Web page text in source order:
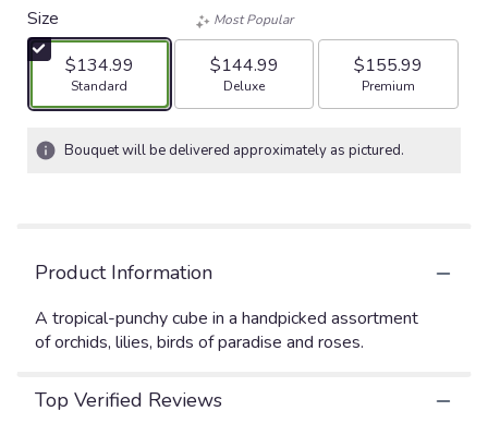
stars
based
ratings.
link
will
Size
$134.99
Arrangement size
Standard
Most Popular
$144.99
Arrangement size
Deluxe
$155.99
Arrangement size
Premium
Bouquet will be delivered approximately as pictured.
Product Information
A tropical-punchy cube in a handpicked assortment
of orchids, lilies, birds of paradise and roses.
Top Verified Reviews